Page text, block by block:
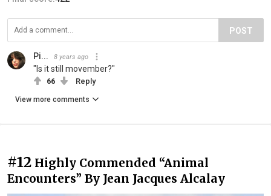
POST
Pi... 8 years ago
"Is it still movember?"
66 Reply
View more comments
#12 Highly Commended “Animal
Encounters” By Jean Jacques Alcalay